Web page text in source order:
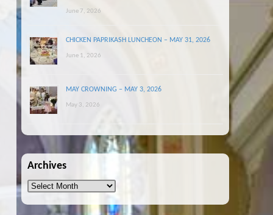
June 7, 2026
CHICKEN PAPRIKASH LUNCHEON – MAY 31, 2026
June 1, 2026
MAY CROWNING – MAY 3, 2026
May 3, 2026
Archives
Archives